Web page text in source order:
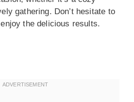
gathering. Don’t hesitate to
the delicious results.